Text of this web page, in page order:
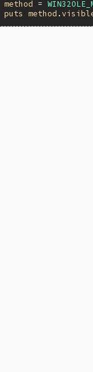
method =
puts
method .